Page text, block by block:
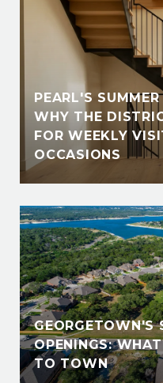
PEARL'S
WHY THE
FOR WEEKLY
OCCASIONS
GEORGETOWN'S
OPENINGS:
TO TOWN